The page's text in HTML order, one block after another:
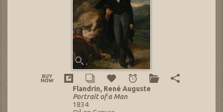
Flandrin, René Auguste
Portrait of a Man
1834